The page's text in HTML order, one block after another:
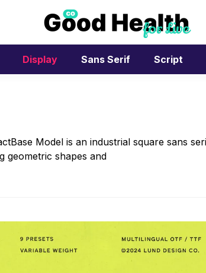
Display Sans Serif Script
Model is an industrial square sans
geometric shapes and